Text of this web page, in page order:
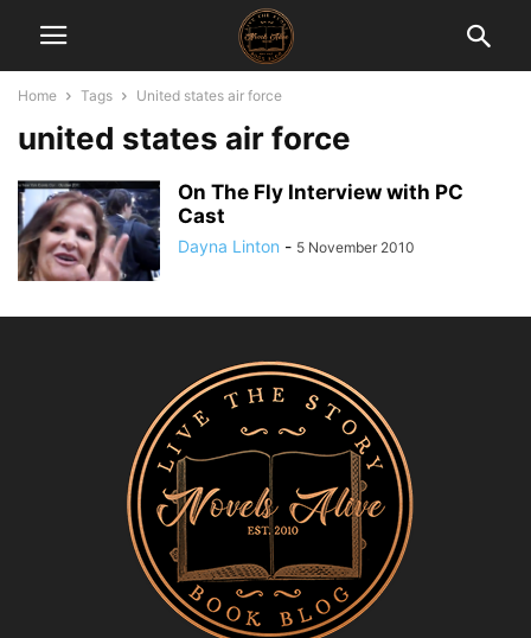
Home Tags United states air force
united states air force
On The Fly Interview with PC
Cast
Dayna Linton - 5 November 2010